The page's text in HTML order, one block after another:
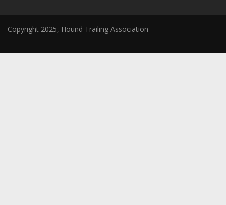
Copyright 2025, Hound Trailing Association